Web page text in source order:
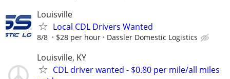
Louisville
Local CDL Drivers Wanted
8/8 $28 per hour Dassler Domestic Logistics
Louisville, KY
CDL driver wanted - $0.80 per mile/all miles